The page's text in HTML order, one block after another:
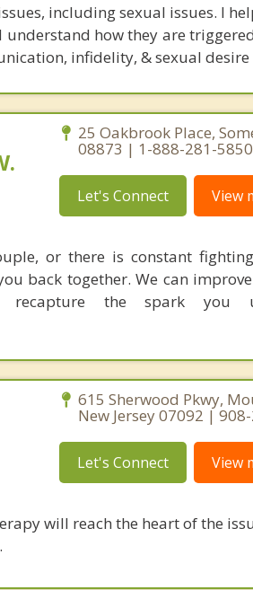
including sexual issues. I
how they are
infidelity, & sexual
25 Oakbrook Place,
08873 | 1-888-281-5850
Let's Connect View
or there is constant
back together. We can
recapture the spark you
615 Sherwood Pkwy,
New Jersey 07092 |
Let's Connect View
will reach the heart of the